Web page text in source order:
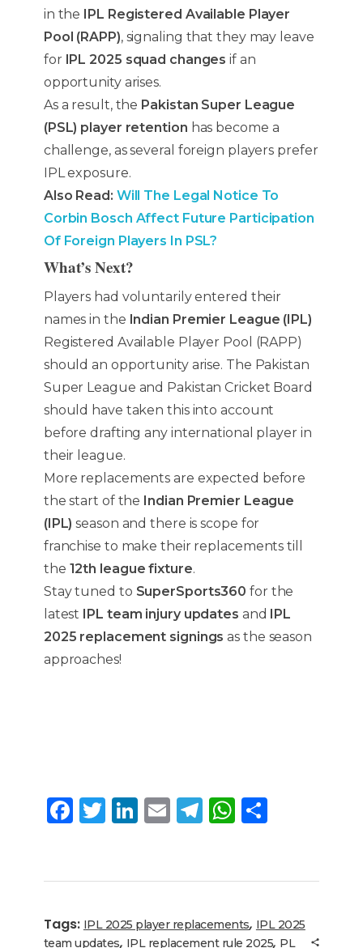
in the IPL Registered Available Player
Pool (RAPP), signaling that they may leave
for IPL 2025 squad changes if an
opportunity arises.
As a result, the Pakistan Super League
(PSL) player retention has become a
challenge, as several foreign players prefer
IPL exposure.
Also Read: Will The Legal Notice To
Corbin Bosch Affect Future Participation
Of Foreign Players In PSL?
What’s Next?
Players had voluntarily entered their
names in the Indian Premier League (IPL)
Registered Available Player Pool (RAPP)
should an opportunity arise. The Pakistan
Super League and Pakistan Cricket Board
should have taken this into account
before drafting any international player in
their league.
More replacements are expected before
the start of the Indian Premier League
(IPL) season and there is scope for
franchise to make their replacements till
the 12th league fixture.
Stay tuned to SuperSports360 for the
latest
IPL team injury updates and
IPL
2025 replacement signings as the season
approaches!
F
e
b
o
T
te
r
Li
e
dI
n
E
l
T
g
ra
m
W
ts
A
p
S
e
Tags: IPL 2025 player replacements, IPL 2025
team updates, IPL replacement rule 2025, PL